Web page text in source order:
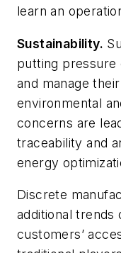
learn an
Sustainability.
putting pressure
and manage
environmental
concerns are
traceability and
energy
Discrete
additional
customers’